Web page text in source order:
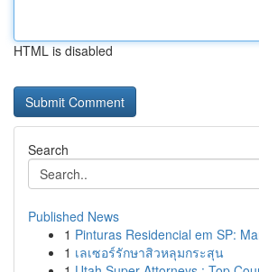
HTML is disabled
Search
Published News
1 Pinturas Residencial em SP:
1 เลเซอร์รักษาสิวหลุมกระสุน